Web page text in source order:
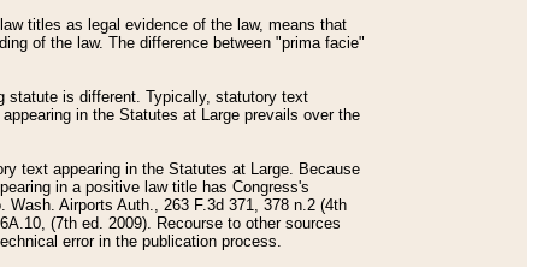
titles as legal evidence of the law, means that
of the law. The difference between "prima facie"
statute is different. Typically, statutory text
in the Statutes at Large prevails over the
text appearing in the Statutes at Large. Because
in a positive law title has Congress's
Airports Auth., 263 F.3d 371, 378 n.2 (4th
(7th ed. 2009). Recourse to other sources
error in the publication process.